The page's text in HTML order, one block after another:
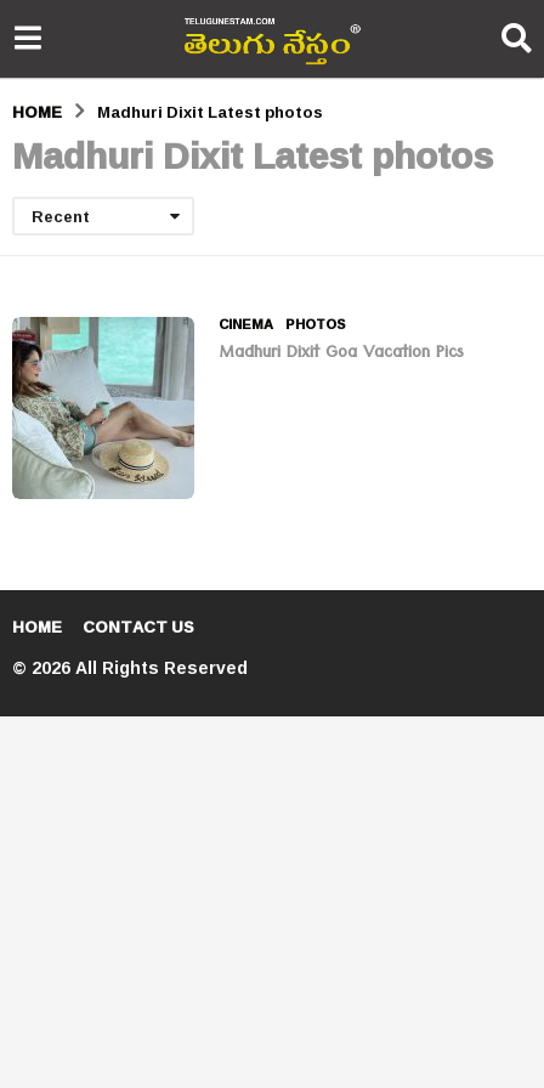
HOME Madhuri Dixit Latest photos
Madhuri Dixit Latest photos
Recent
CINEMA ,PHOTOS
Madhuri Dixit Goa Vacation Pics
HOME CONTACT US
© 2026 All Rights Reserved